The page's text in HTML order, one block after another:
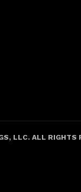
LLC. ALL RIGHTS